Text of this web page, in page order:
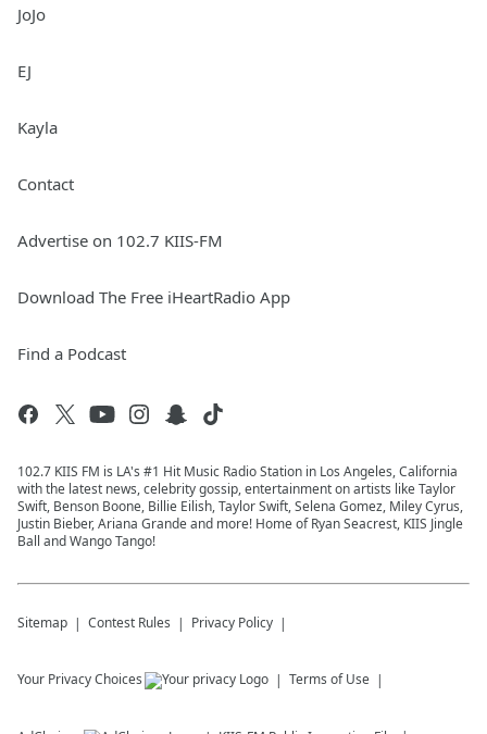
JoJo
EJ
Kayla
Contact
Advertise on 102.7 KIIS-FM
Download The Free iHeartRadio App
Find a Podcast
102.7 KIIS FM is LA's #1 Hit Music Radio Station in Los Angeles, California
with the latest news, celebrity gossip, entertainment on artists like Taylor
Swift, Benson Boone, Billie Eilish, Taylor Swift, Selena Gomez, Miley Cyrus,
Justin Bieber, Ariana Grande and more! Home of Ryan Seacrest, KIIS Jingle
Ball and Wango Tango!
Sitemap Contest Rules Privacy Policy
Your Privacy Choices Terms of Use